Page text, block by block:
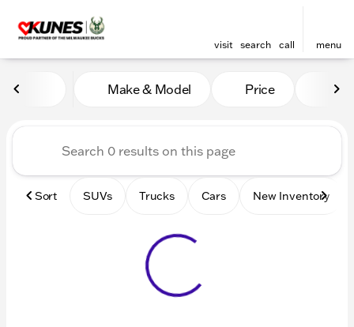
visit search call menu
Vehicles for Sale at Kunes
Make & Model Price
Sort SUVs Trucks Cars New Inventory